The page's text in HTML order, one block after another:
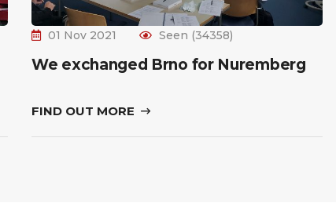
01 Nov 2021 Seen (34358)
We exchanged Brno for Nuremberg
FIND OUT MORE